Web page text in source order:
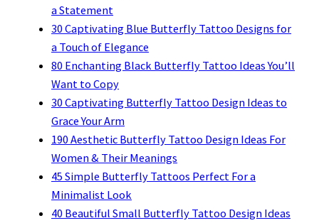
a Statement
30 Captivating Blue Butterfly Tattoo Designs for
a Touch of Elegance
80 Enchanting Black Butterfly Tattoo Ideas You’ll
Want to Copy
30 Captivating Butterfly Tattoo Design Ideas to
Grace Your Arm
190 Aesthetic Butterfly Tattoo Design Ideas For
Women & Their Meanings
45 Simple Butterfly Tattoos Perfect For a
Minimalist Look
40 Beautiful Small Butterfly Tattoo Design Ideas